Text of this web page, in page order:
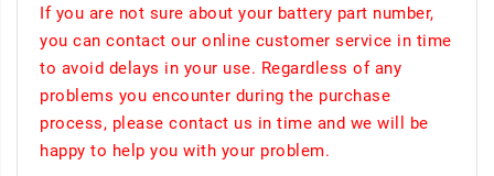
If you are not sure about your battery part number,
you can contact our online customer service in time
to avoid delays in your use. Regardless of any
problems you encounter during the purchase
process, please contact us in time and we will be
happy to help you with your problem.